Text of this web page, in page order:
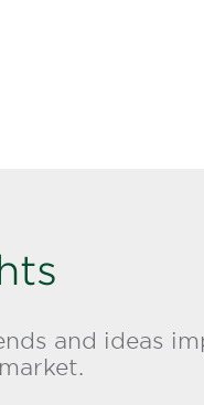
and ideas